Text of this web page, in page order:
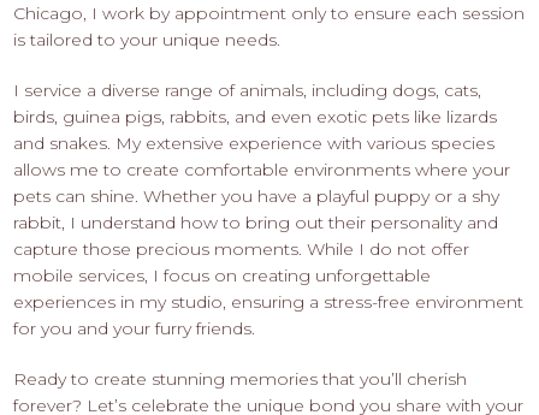
Chicago, I work by appointment only to ensure each session
is tailored to your unique needs.
I service a diverse range of animals, including dogs, cats,
birds, guinea pigs, rabbits, and even exotic pets like lizards
and snakes. My extensive experience with various species
allows me to create comfortable environments where your
pets can shine. Whether you have a playful puppy or a shy
rabbit, I understand how to bring out their personality and
capture those precious moments. While I do not offer
mobile services, I focus on creating unforgettable
experiences in my studio, ensuring a stress-free environment
for you and your furry friends.
Ready to create stunning memories that you’ll cherish
forever? Let’s celebrate the unique bond you share with your